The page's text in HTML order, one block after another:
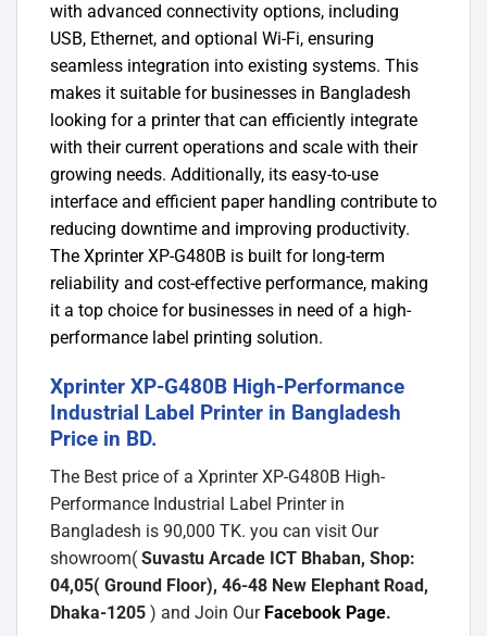
with advanced connectivity options, including
USB, Ethernet, and optional Wi-Fi, ensuring
seamless integration into existing systems. This
makes it suitable for businesses in Bangladesh
looking for a printer that can efficiently integrate
with their current operations and scale with their
growing needs. Additionally, its easy-to-use
interface and efficient paper handling contribute to
reducing downtime and improving productivity.
The Xprinter XP-G480B is built for long-term
reliability and cost-effective performance, making
it a top choice for businesses in need of a high-
performance label printing solution.
Xprinter XP-G480B High-Performance
Industrial Label Printer in Bangladesh
Price in BD.
The Best price of a Xprinter XP-G480B High-
Performance Industrial Label Printer in
Bangladesh is 90,000 TK. you can visit Our
showroom( Suvastu Arcade ICT Bhaban, Shop:
04,05( Ground Floor), 46-48 New Elephant Road,
Dhaka-1205 ) and Join Our Facebook Page.